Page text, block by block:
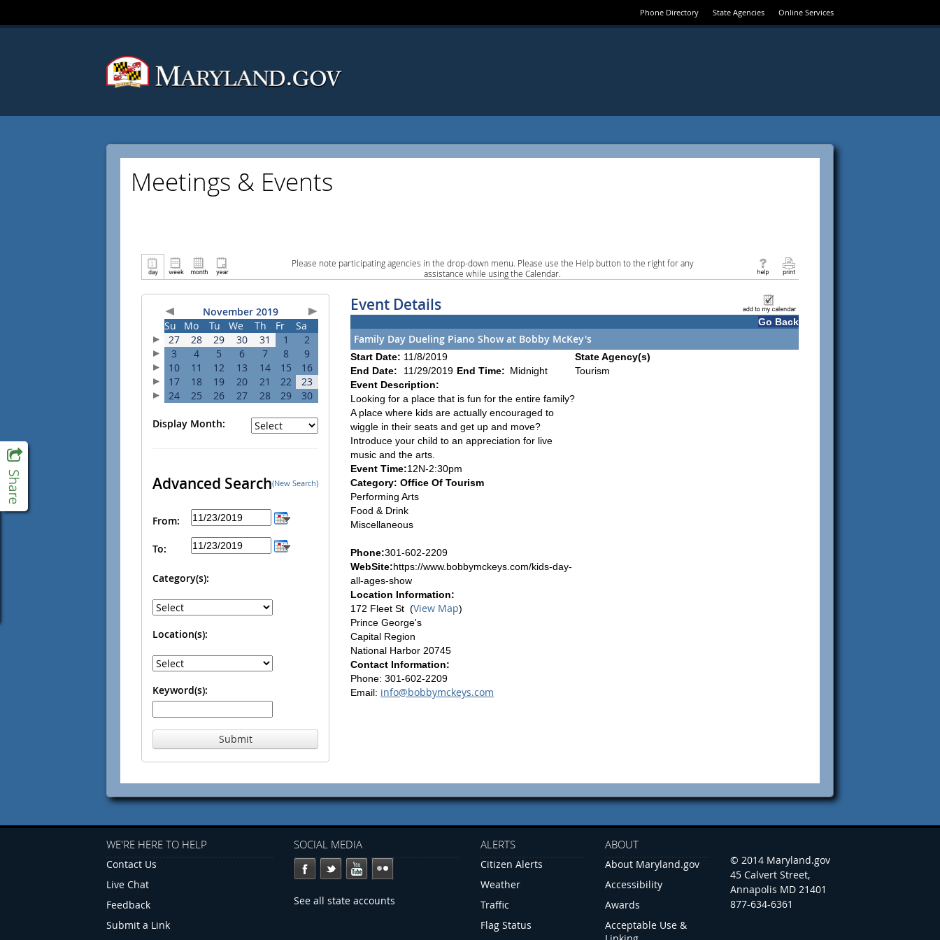
Phone Directory State Agencies Online Services
Meetings & Events
Please note participating agencies in the drop-down menu. Please use the Help button to the right for any
assistance while using the Calendar.
November 2019
Su
Mo Tu We Th Fr
Sa
27
28 29 30 31 1
2
3
4 5 6 7 8
9
10
11 12 13 14 15
16
17
18 19 20 21 22
23
24
25 26 27 28 29 30
Display Month:
Advanced Search(New Search)
From:
To:
Category(s):
Location(s):
Keyword(s):
Submit
Event Details
Go Back
Family Day Dueling Piano Show at Bobby McKey's
Start Date: 11/8/2019
End Date:
11/29/2019 End Time: Midnight
Event Description:
Looking for a place that is fun for the entire family?
A place where kids are actually encouraged to
wiggle in their seats and get up and move?
Introduce your child to an appreciation for live
music and the arts.
Event Time:12N-2:30pm
Category: Office Of Tourism
Performing Arts
Food & Drink
Miscellaneous
Phone:301-602-2209
WebSite:https://www.bobbymckeys.com/kids-day-
all-ages-show
Location Information:
172 Fleet St (View Map)
Prince George's
Capital Region
National Harbor 20745
Contact Information:
Phone: 301-602-2209
Email: info@bobbymckeys.com
State Agency(s)
Tourism
WE'RE HERE TO HELP
Contact Us
Live Chat
Feedback
Submit a Link
SOCIAL MEDIA
See all state accounts
ALERTS
Citizen Alerts
Weather
Traffic
Flag Status
ABOUT
About Maryland.gov
Accessibility
Awards
Acceptable Use &
© 2014 Maryland.gov
45 Calvert Street,
Annapolis MD 21401
877-634-6361